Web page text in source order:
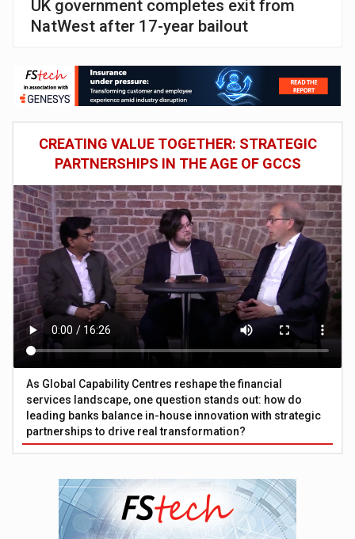
UK government completes exit from
NatWest after 17-year bailout
CREATING VALUE TOGETHER: STRATEGIC
PARTNERSHIPS IN THE AGE OF GCCS
As Global Capability Centres reshape the financial
services landscape, one question stands out: how do
leading banks balance in-house innovation with strategic
partnerships to drive real transformation?